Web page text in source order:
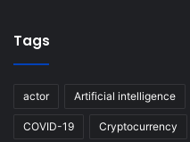
Tags
actor Artificial intelligence
COVID-19 Cryptocurrency